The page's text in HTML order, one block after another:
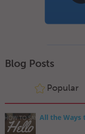
Blog Posts
Popular
All the Ways